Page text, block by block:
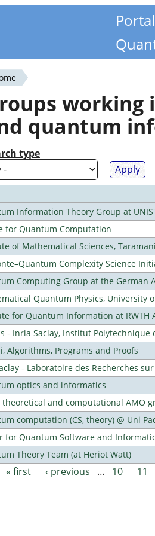
quantum
type
Information Theory Group at
for Quantum Computation
of Mathematical Sciences,
Complexity Science
Computing Group at the German
Quantum Physics, University
for Quantum Information at RWTH
- Inria Saclay, Institut Polytechnique
Algorithms, Programs and Proofs
- Laboratoire des Recherches
optics and informatics
theoretical and computational AMO
computation (CS, theory) @ Uni
for Quantum Software and
Theory Team (at Heriot Watt)
« first ‹ previous … 10 11